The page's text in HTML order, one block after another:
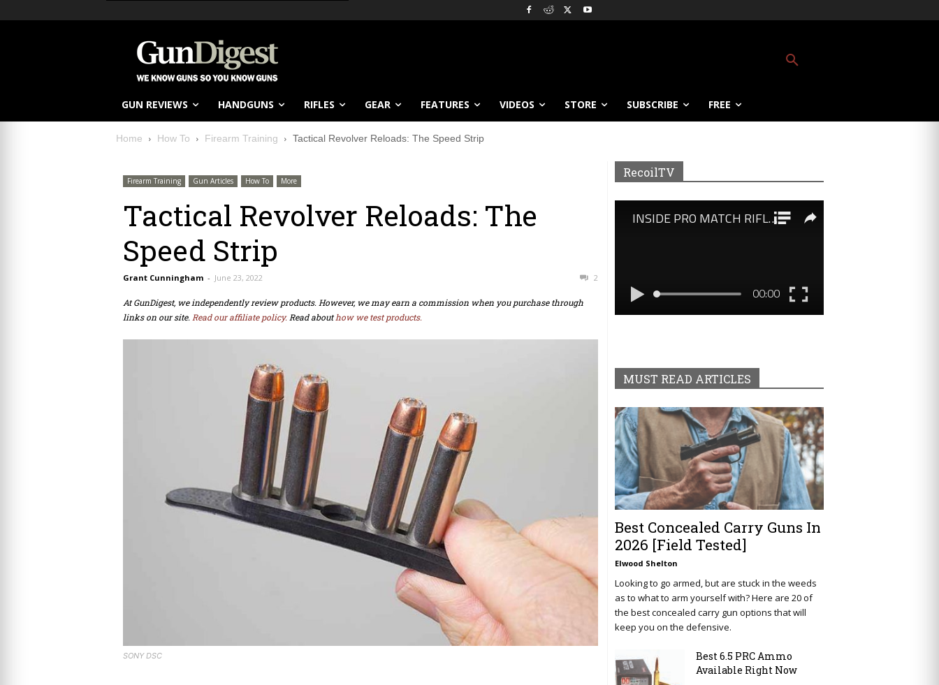
GUN REVIEWS HANDGUNS RIFLES GEAR FEATURES VIDEOS STORE SUBSCRIBE FREE
Home How To Firearm Training Tactical Revolver Reloads: The Speed Strip
Firearm Training Gun Articles How To More
Tactical Revolver Reloads: The
Speed Strip
Grant Cunningham - June 23, 2022 2
At GunDigest, we independently review products. However, we may earn a commission when you purchase through
links on our site. Read our affiliate policy. Read abouthow we test products.
SONY DSC
RecoilTV
MUST READ ARTICLES
Best Concealed Carry Guns In
2026 [Field Tested]
Elwood Shelton
Looking to go armed, but are stuck in the weeds
as to what to arm yourself with? Here are 20 of
the best concealed carry gun options that will
keep you on the defensive.
Best 6.5 PRC Ammo
Available Right Now